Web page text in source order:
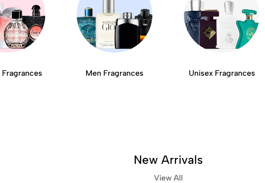
Men Fragrances Unisex Fragrances
New Arrivals
View All